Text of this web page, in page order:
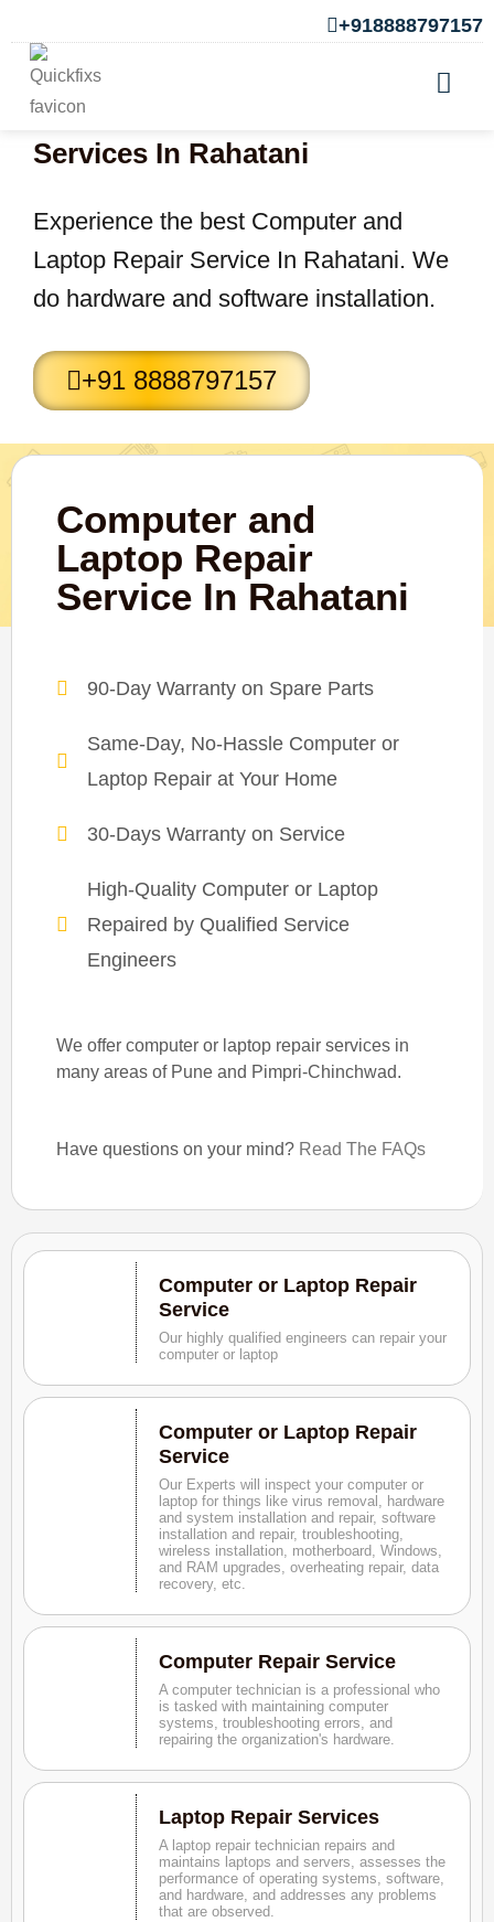
+918888797157
Computer and Laptop Repair
Services In Rahatani
Experience the best Computer and
Laptop Repair Service In Rahatani. We
do hardware and software installation.
+91 8888797157
Computer and
Laptop Repair
Service In Rahatani
90-Day Warranty on Spare Parts
Same-Day, No-Hassle Computer or
Laptop Repair at Your Home
30-Days Warranty on Service
High-Quality Computer or Laptop
Repaired by Qualified Service
Engineers
We offer computer or laptop repair services in
many areas of Pune and Pimpri-Chinchwad.
Have questions on your mind? Read The FAQs
Computer or Laptop Repair
Service
Our highly qualified engineers can repair your
computer or laptop
Computer or Laptop Repair
Service
Our Experts will inspect your computer or
laptop for things like virus removal, hardware
and system installation and repair, software
installation and repair, troubleshooting,
wireless installation, motherboard, Windows,
and RAM upgrades, overheating repair, data
recovery, etc.
Computer Repair Service
A computer technician is a professional who
is tasked with maintaining computer
systems, troubleshooting errors, and
repairing the organization's hardware.
Laptop Repair Services
A laptop repair technician repairs and
maintains laptops and servers, assesses the
performance of operating systems, software,
and hardware, and addresses any problems
that are observed.